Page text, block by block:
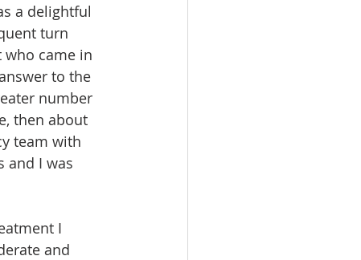
a delightful
turn
who came in
to the
number
then about
team with
and I was
I
and